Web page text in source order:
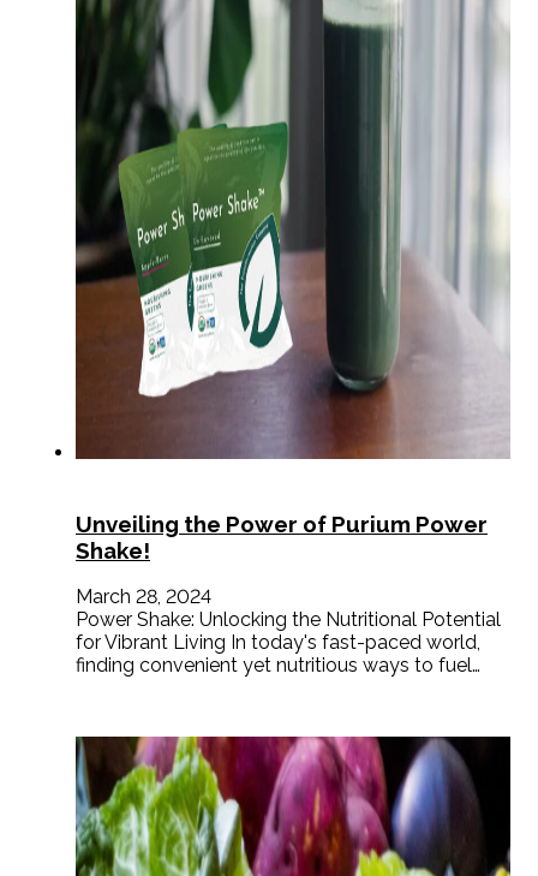
Unveiling the Power of Purium Power
Shake!
March 28, 2024
Power Shake: Unlocking the Nutritional Potential
for Vibrant Living In today's fast-paced world,
finding convenient yet nutritious ways to fuel…